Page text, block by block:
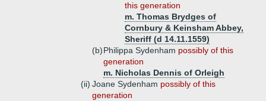
this generation
m. Thomas Brydges of
Cornbury & Keinsham Abbey,
Sheriff (d 14.11.1559)
(b)Philippa Sydenham possibly of this
generation
m. Nicholas Dennis of Orleigh
(ii) Joane Sydenham possibly of this
generation